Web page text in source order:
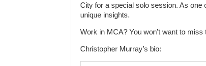
City for a special solo session. As
unique insights.
Work in MCA? You won’t want to miss
Christopher Murray’s bio: